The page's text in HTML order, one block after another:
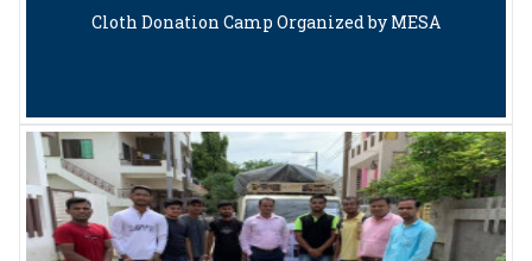
Cloth Donation Camp Organized by MESA